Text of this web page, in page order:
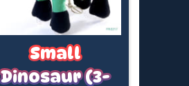
Small
Dinosaur (3-